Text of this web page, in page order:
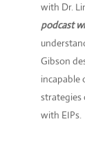
with Dr.
podcast
Gibson
incapable
strategies
with EIPs.